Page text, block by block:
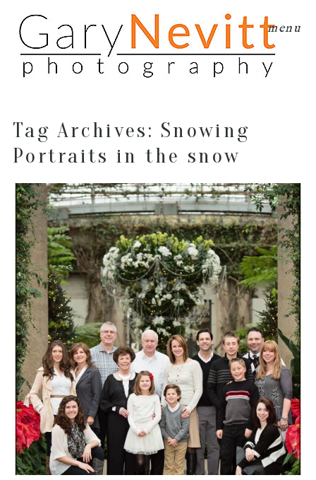
menu
Tag Archives: Snowing
Portraits in the snow